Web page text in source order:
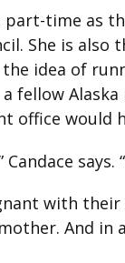
part-time as
She is
idea of
fellow
office would
Candace
with
And in